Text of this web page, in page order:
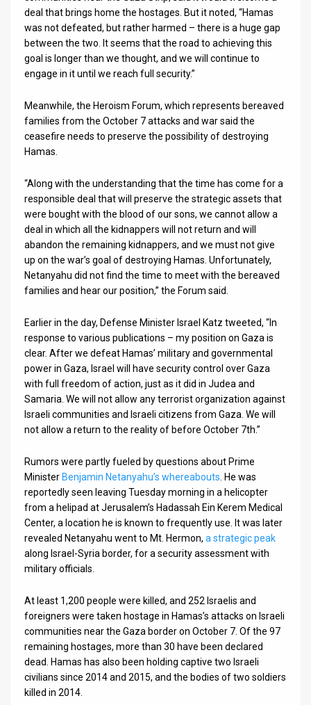
deal that brings home the hostages. But it noted, “Hamas
was not defeated, but rather harmed – there is a huge gap
between the two. It seems that the road to achieving this
goal is longer than we thought, and we will continue to
engage in it until we reach full security.”
Meanwhile, the Heroism Forum, which represents bereaved
families from the October 7 attacks and war said the
ceasefire needs to preserve the possibility of destroying
Hamas.
“Along with the understanding that the time has come for a
responsible deal that will preserve the strategic assets that
were bought with the blood of our sons, we cannot allow a
deal in which all the kidnappers will not return and will
abandon the remaining kidnappers, and we must not give
up on the war’s goal of destroying Hamas. Unfortunately,
Netanyahu did not find the time to meet with the bereaved
families and hear our position,” the Forum said.
Earlier in the day, Defense Minister Israel Katz tweeted, “In
response to various publications – my position on Gaza is
clear. After we defeat Hamas’ military and governmental
power in Gaza, Israel will have security control over Gaza
with full freedom of action, just as it did in Judea and
Samaria. We will not allow any terrorist organization against
Israeli communities and Israeli citizens from Gaza. We will
not allow a return to the reality of before October 7th.”
Rumors were partly fueled by questions about Prime
Minister Benjamin Netanyahu’s whereabouts . He was
reportedly seen leaving Tuesday morning in a helicopter
from a helipad at Jerusalem’s Hadassah Ein Kerem Medical
Center, a location he is known to frequently use. It was later
revealed Netanyahu went to Mt. Hermon, a strategic peak
along Israel-Syria border, for a security assessment with
military officials.
At least 1,200 people were killed, and 252 Israelis and
foreigners were taken hostage in Hamas’s attacks on Israeli
communities near the Gaza border on October 7. Of the 97
remaining hostages, more than 30 have been declared
dead. Hamas has also been holding captive two Israeli
civilians since 2014 and 2015, and the bodies of two soldiers
killed in 2014.